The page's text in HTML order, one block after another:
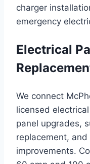
charger
emergency
Electrical
We connect
licensed
panel upgrades,
replacement,
improvements.